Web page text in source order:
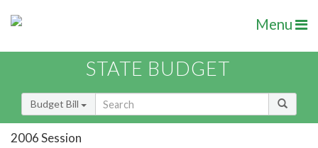
Menu
STATE BUDGET
Budget Bill
2006 Session